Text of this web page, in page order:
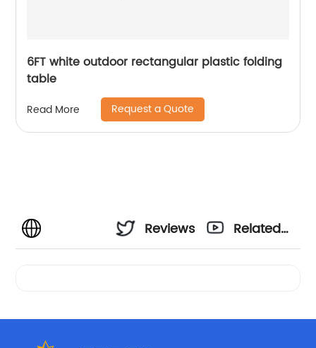
6FT white outdoor rectangular plastic folding
table
Read More Request a Quote
Reviews
Related